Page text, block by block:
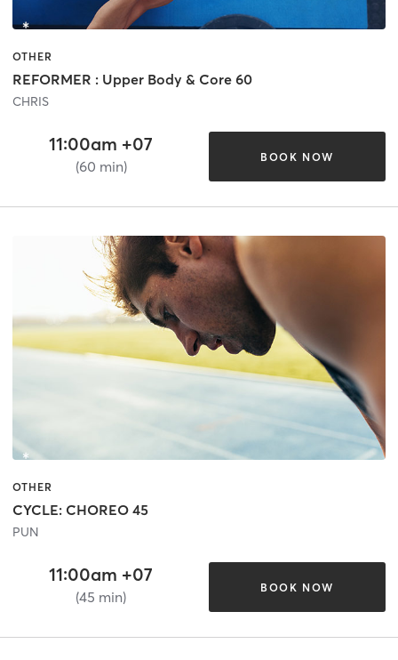
OTHER
REFORMER : Upper Body & Core 60
CHRIS
11:00am +07
(60 min)
BOOK NOW
OTHER
CYCLE: CHOREO 45
PUN
11:00am +07
(45 min)
BOOK NOW